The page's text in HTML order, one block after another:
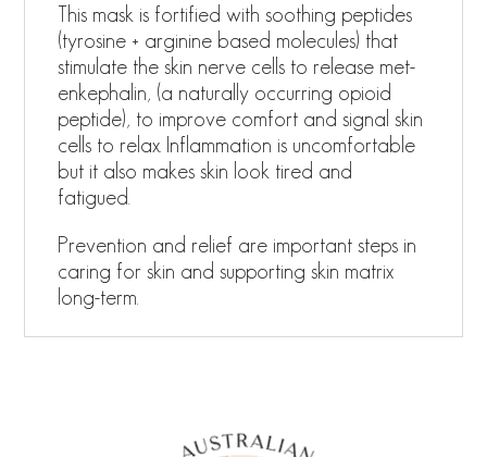
This mask is fortified with soothing peptides
(tyrosine + arginine based molecules) that
stimulate the skin nerve cells to release met-
enkephalin, (a naturally occurring opioid
peptide), to improve comfort and signal skin
cells to relax. Inflammation is uncomfortable
but it also makes skin look tired and
fatigued.
Prevention and relief are important steps in
caring for skin and supporting skin matrix
long-term.